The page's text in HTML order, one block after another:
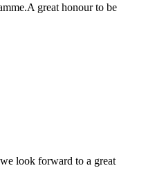
great honour to be
look forward to a great